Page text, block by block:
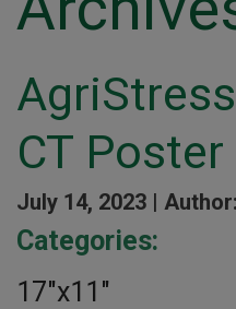
CT
July 14, 2023 |
Categories:
17″x11″